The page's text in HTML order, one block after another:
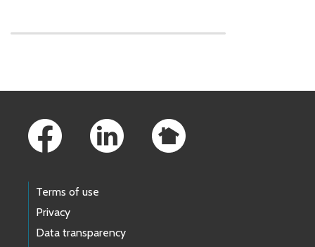
Terms of use
Privacy
Data transparency